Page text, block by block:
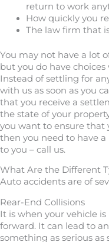
return to work
How quickly you
The law firm that
You may not have a lot
but you do have
Instead of settling for
with us as soon as you
that you receive a
the state of your
you want to ensure that
then you need to have
to you – call us.
What Are the Different
Auto accidents are of
Rear-End Collisions
It is when your vehicle
forward. It can lead to
something as serious